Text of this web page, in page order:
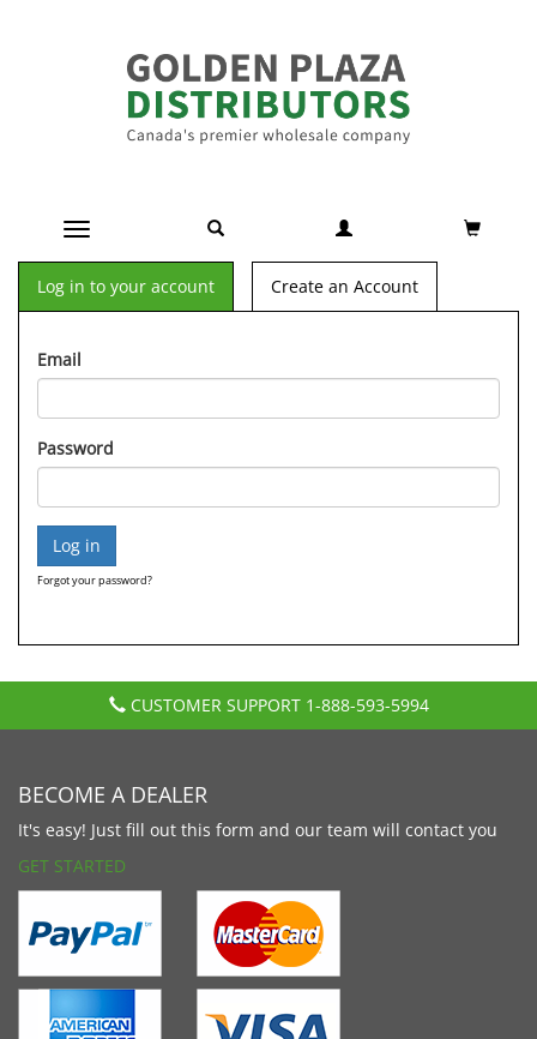
Toggle navigation
Log in to your account Create an Account
Email
Password
Forgot your password?
CUSTOMER SUPPORT 1-888-593-5994
BECOME A DEALER
It's easy! Just fill out this form and our team will contact you
GET STARTED